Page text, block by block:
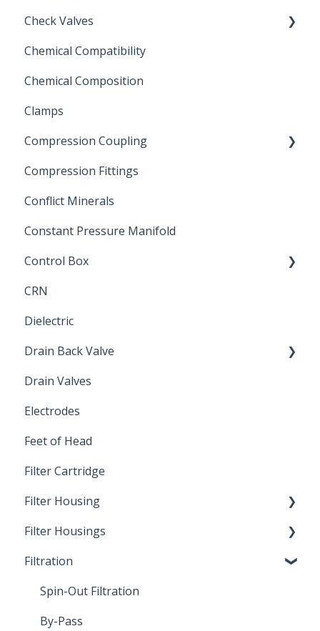
Check Valves
Swing Check Valves
FLOMATIC
Chemical Compatibility
Chemical Compatibility
Chemical Composition
Clamps
Compression Coupling
Repair Coupling
Compression Fittings
Conflict Minerals
Constant Pressure Manifold
Control Box
Submersible Pump
CRN
Dielectric
Drain Back Valve
Winterization
Drain Valves
Electrodes
Feet of Head
Filter Cartridge
Filter Housing
Installation
Filter Housings
Spin-Out Filters
Filtration
Spin-Out Filtration
By-Pass